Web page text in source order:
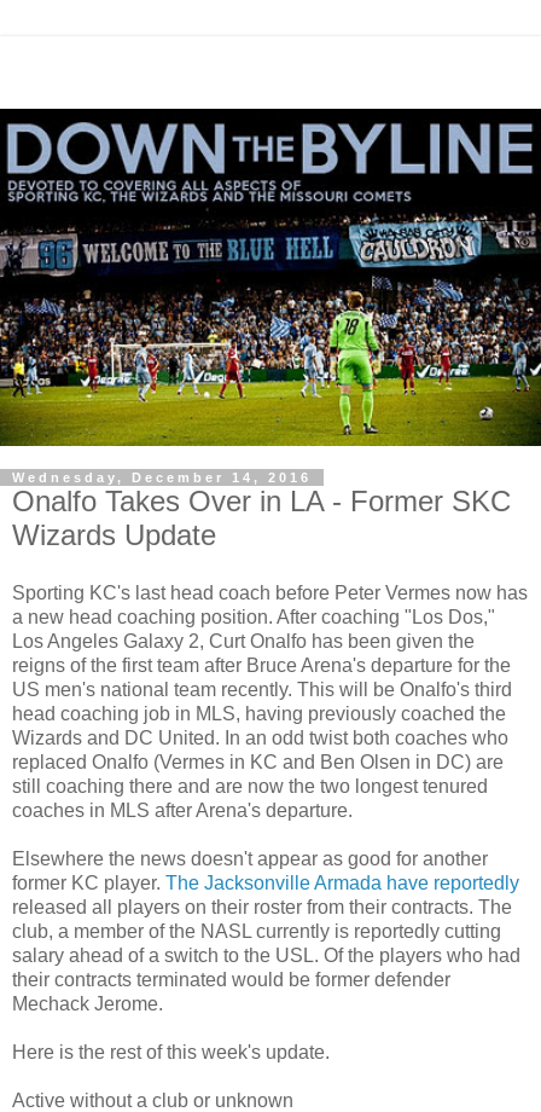
Wednesday, December 14, 2016
Onalfo Takes Over in LA - Former SKC
Wizards Update
Sporting KC's last head coach before Peter Vermes now has
a new head coaching position. After coaching "Los Dos,"
Los Angeles Galaxy 2, Curt Onalfo has been given the
reigns of the first team after Bruce Arena's departure for the
US men's national team recently. This will be Onalfo's third
head coaching job in MLS, having previously coached the
Wizards and DC United. In an odd twist both coaches who
replaced Onalfo (Vermes in KC and Ben Olsen in DC) are
still coaching there and are now the two longest tenured
coaches in MLS after Arena's departure.
Elsewhere the news doesn't appear as good for another
former KC player. The Jacksonville Armada have reportedly
released all players on their roster from their contracts. The
club, a member of the NASL currently is reportedly cutting
salary ahead of a switch to the USL. Of the players who had
their contracts terminated would be former defender
Mechack Jerome.
Here is the rest of this week's update.
Active without a club or unknown